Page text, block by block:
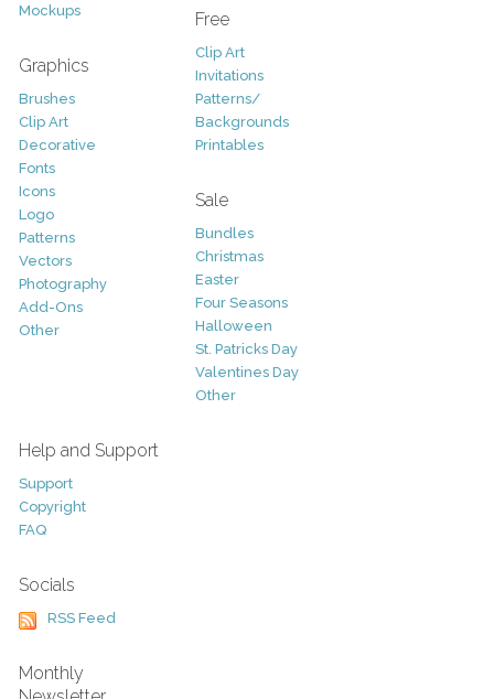
Mockups
Graphics
Brushes
Clip Art
Decorative
Fonts
Icons
Logo
Patterns
Vectors
Photography
Add-Ons
Other
Free
Clip Art
Invitations
Patterns/
Backgrounds
Printables
Sale
Bundles
Christmas
Easter
Four Seasons
Halloween
St. Patricks Day
Valentines Day
Other
Help and Support
Support
Copyright
FAQ
Socials
RSS Feed
Monthly